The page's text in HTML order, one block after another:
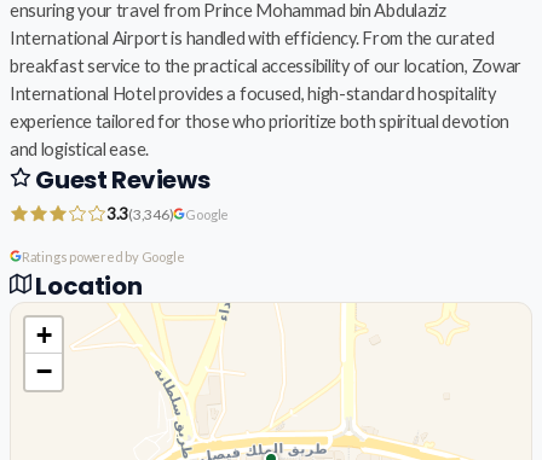
ensuring your travel from Prince Mohammad bin Abdulaziz
International Airport is handled with efficiency. From the curated
breakfast service to the practical accessibility of our location, Zowar
International Hotel provides a focused, high-standard hospitality
experience tailored for those who prioritize both spiritual devotion
and logistical ease.
Guest Reviews
3.3(3,346) Google
Ratings powered by Google
Location
+
−